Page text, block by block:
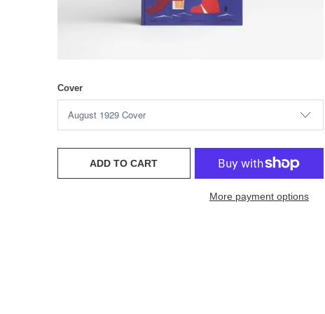
Cover
ADD TO CART
More payment options